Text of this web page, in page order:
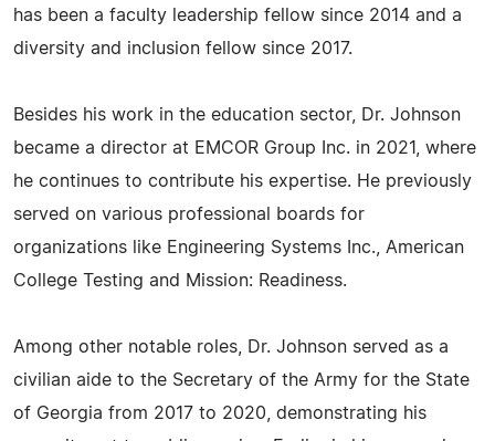
has been a faculty leadership fellow since 2014 and a
diversity and inclusion fellow since 2017.
Besides his work in the education sector, Dr. Johnson
became a director at EMCOR Group Inc. in 2021, where
he continues to contribute his expertise. He previously
served on various professional boards for
organizations like Engineering Systems Inc., American
College Testing and Mission: Readiness.
Among other notable roles, Dr. Johnson served as a
civilian aide to the Secretary of the Army for the State
of Georgia from 2017 to 2020, demonstrating his